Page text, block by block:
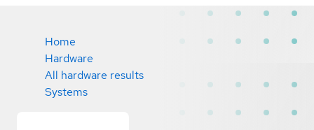
Home
Hardware
All hardware results
Systems